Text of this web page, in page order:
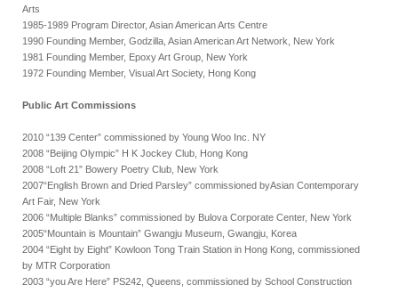
Arts
1985-1989 Program Director, Asian American Arts Centre
1990 Founding Member, Godzilla, Asian American Art Network, New York
1981 Founding Member, Epoxy Art Group, New York
1972 Founding Member, Visual Art Society, Hong Kong
Public Art Commissions
2010 “139 Center” commissioned by Young Woo Inc. NY
2008 “Beijing Olympic” H K Jockey Club, Hong Kong
2008 “Loft 21” Bowery Poetry Club, New York
2007“English Brown and Dried Parsley” commissioned byAsian Contemporary
Art Fair, New York
2006 “Multiple Blanks” commissioned by Bulova Corporate Center, New York
2005“Mountain is Mountain” Gwangju Museum, Gwangju, Korea
2004 “Eight by Eight” Kowloon Tong Train Station in Hong Kong, commissioned
by MTR Corporation
2003 “you Are Here” PS242, Queens, commissioned by School Construction